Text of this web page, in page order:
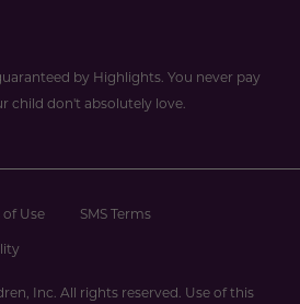
by Highlights. You never pay
child don't absolutely love.
of Use
SMS Terms
Inc. All rights reserved. Use of this